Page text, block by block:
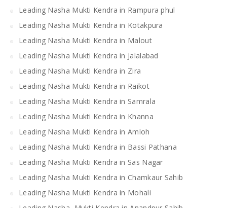
Leading Nasha Mukti Kendra in Rampura phul
Leading Nasha Mukti Kendra in Kotakpura
Leading Nasha Mukti Kendra in Malout
Leading Nasha Mukti Kendra in Jalalabad
Leading Nasha Mukti Kendra in Zira
Leading Nasha Mukti Kendra in Raikot
Leading Nasha Mukti Kendra in Samrala
Leading Nasha Mukti Kendra in Khanna
Leading Nasha Mukti Kendra in Amloh
Leading Nasha Mukti Kendra in Bassi Pathana
Leading Nasha Mukti Kendra in Sas Nagar
Leading Nasha Mukti Kendra in Chamkaur Sahib
Leading Nasha Mukti Kendra in Mohali